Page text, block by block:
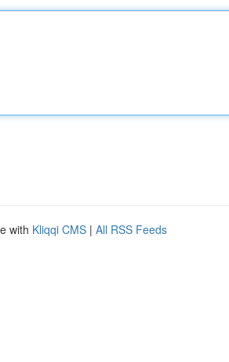
with Kliqqi CMS | All RSS Feeds